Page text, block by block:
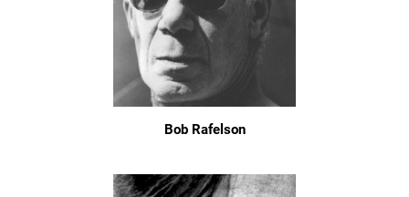
Bob Rafelson